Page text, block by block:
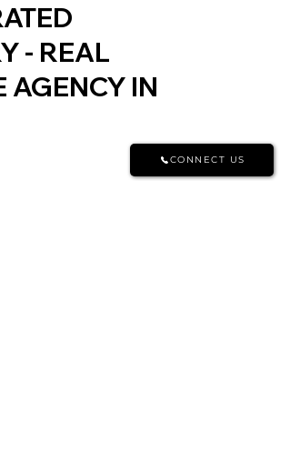
CONNECT US
- REAL
AGENCY IN